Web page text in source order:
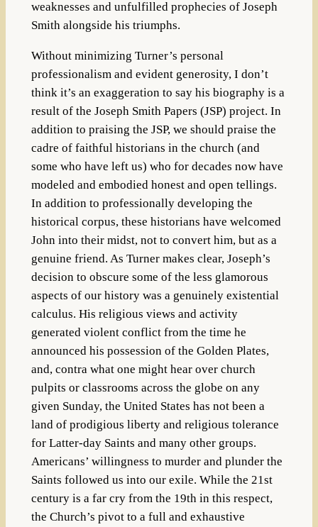
weaknesses and unfulfilled prophecies of Joseph
Smith alongside his triumphs.
Without minimizing Turner’s personal
professionalism and evident generosity, I don’t
think it’s an exaggeration to say his biography is a
result of the Joseph Smith Papers (JSP) project. In
addition to praising the JSP, we should praise the
cadre of faithful historians in the church (and
some who have left us) who for decades now have
modeled and embodied honest and open tellings.
In addition to professionally developing the
historical corpus, these historians have welcomed
John into their midst, not to convert him, but as a
genuine friend. As Turner makes clear, Joseph’s
decision to obscure some of the less glamorous
aspects of our history was a genuinely existential
calculus. His religious views and activity
generated violent conflict from the time he
announced his possession of the Golden Plates,
and, contra what one might hear over church
pulpits or classrooms across the globe on any
given Sunday, the United States has not been a
land of prodigious liberty and religious tolerance
for Latter-day Saints and many other groups.
Americans’ willingness to murder and plunder the
Saints followed us into our exile. While the 21st
century is a far cry from the 19th in this respect,
the Church’s pivot to a full and exhaustive